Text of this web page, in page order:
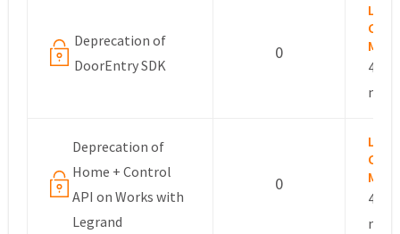
Deprecation of
DoorEntry SDK
0
4
Deprecation of
Home + Control
API on Works with
Legrand
0
4